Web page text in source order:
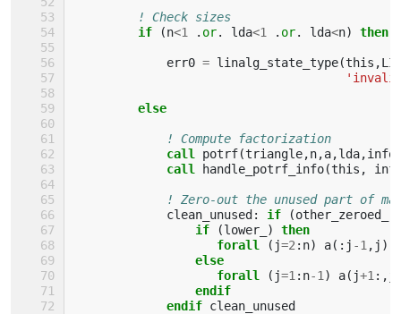
! Check sizes
if
(n<1 . or. lda<1 . or. lda<n) then
err0 = linalg_state_type(this ,
else
! Compute factorization
call potrf(triangle,n,a,lda,info
call handle_potrf_info(this ,
! Zero-out the unused part of
clean_unused: if (other_zeroed_
                 if
(lower_ )
then
                    forall
( j=2 : n) a(: j -1 , j )
else
                    forall
( j=1 : n-1 ) a( j+1 :,
endif
             endif
clean_unused